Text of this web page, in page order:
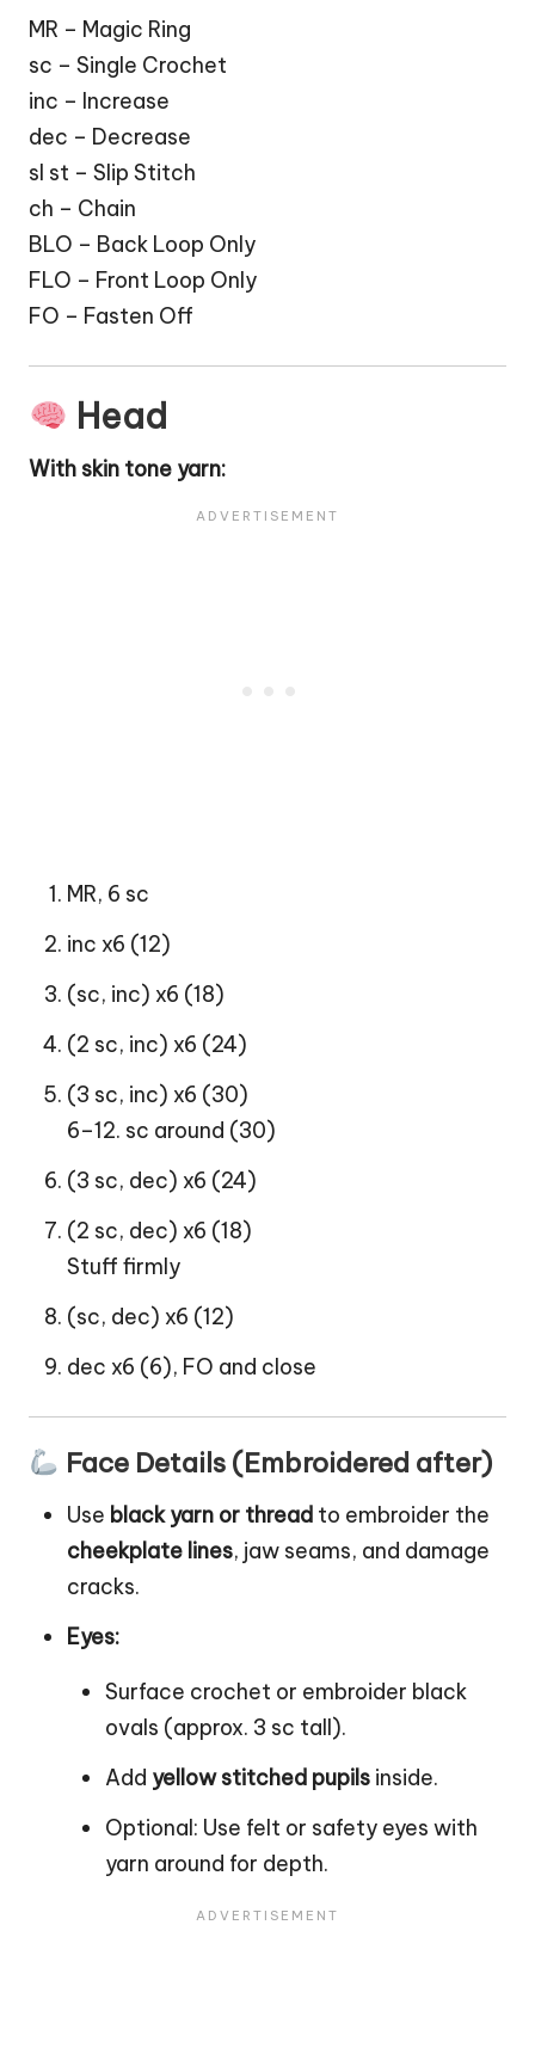
MR – Magic Ring
sc – Single Crochet
inc – Increase
dec – Decrease
sl st – Slip Stitch
ch – Chain
BLO – Back Loop Only
FLO – Front Loop Only
FO – Fasten Off
Head
With skin tone yarn:
MR, 6 sc
inc x6 (12)
(sc, inc) x6 (18)
(2 sc, inc) x6 (24)
(3 sc, inc) x6 (30)
6–12. sc around (30)
(3 sc, dec) x6 (24)
(2 sc, dec) x6 (18)
Stuff firmly
(sc, dec) x6 (12)
dec x6 (6), FO and close
Face Details (Embroidered after)
Use black yarn or thread to embroider the
cheekplate lines, jaw seams, and damage
cracks.
Eyes:
Surface crochet or embroider black
ovals (approx. 3 sc tall).
Add yellow stitched pupils inside.
Optional: Use felt or safety eyes with
yarn around for depth.